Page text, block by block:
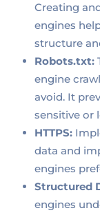
Creating
engines
structure
Robots.txt:
engine
avoid. It
sensitive or
HTTPS:
data and
engines
Structured
engines